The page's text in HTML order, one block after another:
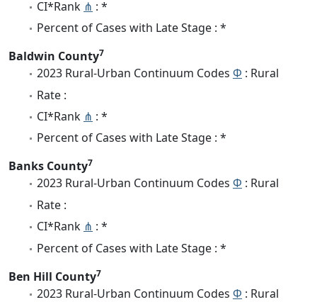
CI*Rank ⋔ : *
Percent of Cases with Late Stage : *
Baldwin County7
2023 Rural-Urban Continuum Codes Φ : Rural
Rate :
CI*Rank ⋔ : *
Percent of Cases with Late Stage : *
Banks County7
2023 Rural-Urban Continuum Codes Φ : Rural
Rate :
CI*Rank ⋔ : *
Percent of Cases with Late Stage : *
Ben Hill County7
2023 Rural-Urban Continuum Codes Φ : Rural